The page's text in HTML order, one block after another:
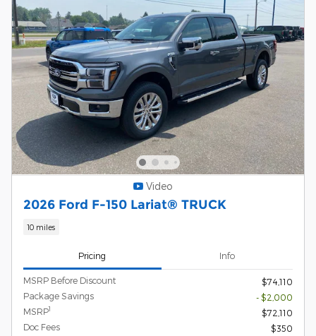
Video
2026 Ford F-150 Lariat® TRUCK
10 miles
Pricing Info
MSRP Before Discount
$74,110
Package Savings
- $2,000
MSRP1
$72,110
Doc Fees
$350